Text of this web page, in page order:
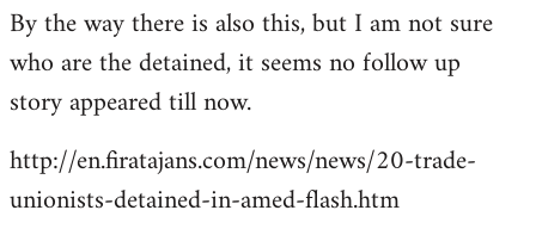
to
Welcome
libcom.org
By the way there is also this, but I am not sure
who are the detained, it seems no follow up
story appeared till now.
http://en.firatajans.com/news/news/20-trade-
unionists-detained-in-amed-flash.htm